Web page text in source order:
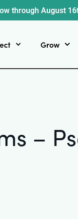
through August
Grow
–